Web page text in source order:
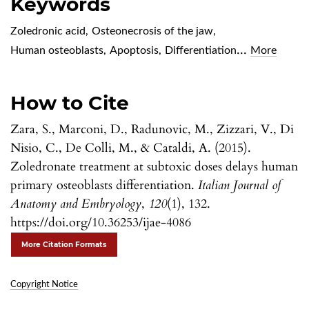
Zoledronic acid, Osteonecrosis of the jaw,
Human osteoblasts, Apoptosis, Differentiation... More
How to Cite
Zara, S., Marconi, D., Radunovic, M., Zizzari, V., Di
Nisio, C., De Colli, M., & Cataldi, A. (2015).
Zoledronate treatment at subtoxic doses delays human
primary osteoblasts differentiation. Italian Journal of
Anatomy and Embryology, 120(1), 132.
https://doi.org/10.36253/ijae-4086
More Citation Formats
Copyright Notice